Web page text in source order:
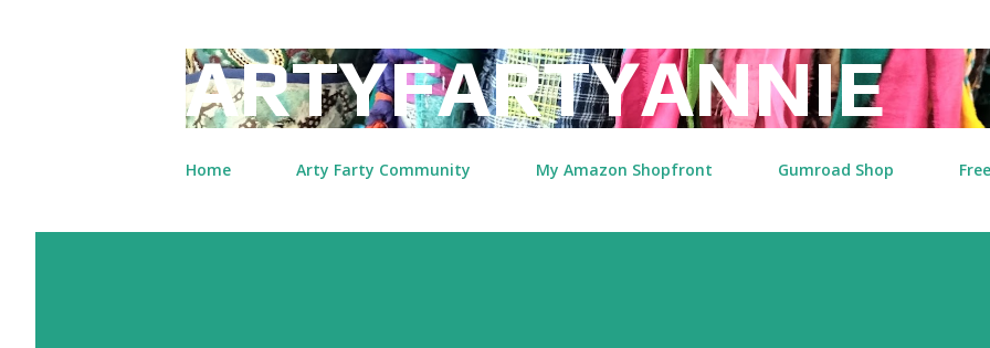
ARTYFARTYANNIE
Home Arty Farty Community My Amazon Shopfront Gumroad Shop